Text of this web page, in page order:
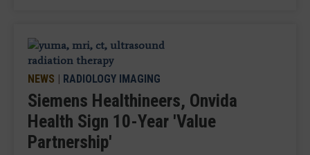
NEWS | RADIOLOGY IMAGING
Siemens Healthineers, Onvida
Health Sign 10-Year 'Value
Partnership'